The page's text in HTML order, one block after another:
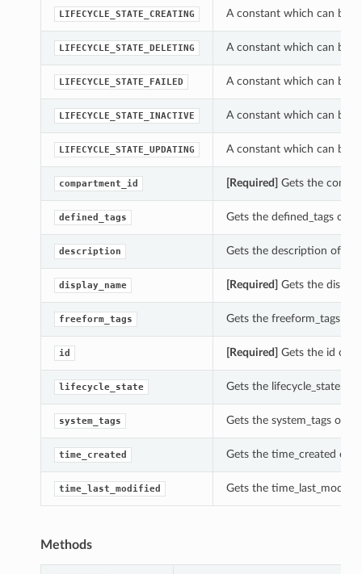
LIFECYCLE_STATE_CREATING A constant which can be
LIFECYCLE_STATE_DELETING A constant which can be
LIFECYCLE_STATE_FAILED A constant which can be
LIFECYCLE_STATE_INACTIVE A constant which can be
LIFECYCLE_STATE_UPDATING A constant which can be
compartment_id [Required] Gets the
defined_tags Gets the defined_tags of
description Gets the description of
display_name [Required] Gets the
freeform_tags Gets the freeform_tags of
id [Required] Gets the id of
lifecycle_state Gets the lifecycle_state of
system_tags Gets the system_tags of
time_created Gets the time_created of
time_last_modified Gets the
Methods